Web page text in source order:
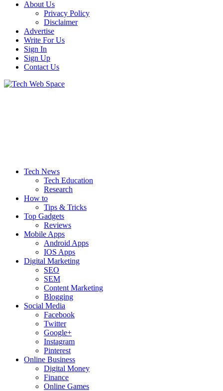
About Us
Privacy Policy
Disclaimer
Advertise
Write For Us
Sign In
Sign Up
Contact Us
Tech News
Tech Education
Research
How to
Tips & Tricks
Top Gadgets
Reviews
Mobile Apps
Android Apps
IOS Apps
Digital Marketing
SEO
SEM
Content Marketing
Blogging
Social Media
Facebook
Twitter
Google+
Instagram
Pinterest
Online Business
Digital Money
Finance
Online Games